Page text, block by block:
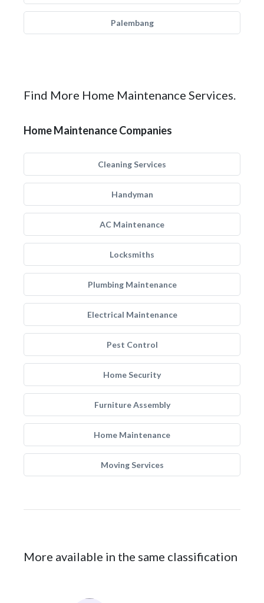
Palembang
Find More Home Maintenance Services.
Home Maintenance Companies
Cleaning Services
Handyman
AC Maintenance
Locksmiths
Plumbing Maintenance
Electrical Maintenance
Pest Control
Home Security
Furniture Assembly
Home Maintenance
Moving Services
More available in the same classification